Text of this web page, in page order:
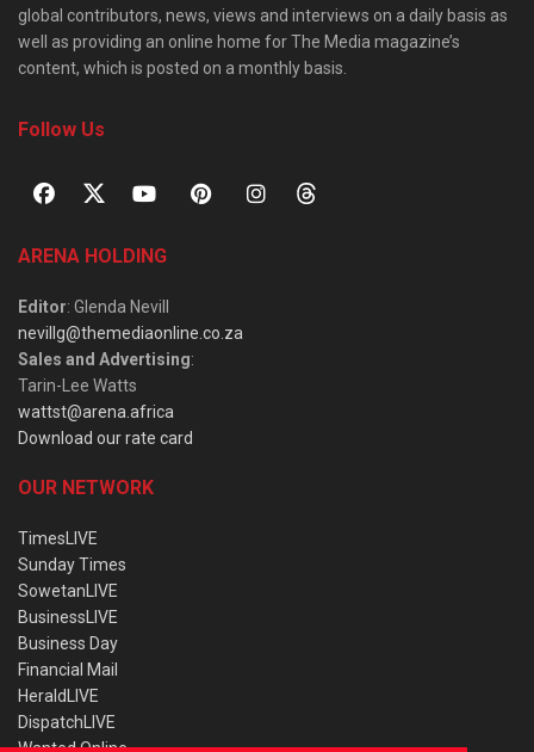
global contributors, news, views and interviews on a daily basis as
well as providing an online home for The Media magazine’s
content, which is posted on a monthly basis.
Follow Us
ARENA HOLDING
Editor: Glenda Nevill
nevillg@themediaonline.co.za
Sales and Advertising:
Tarin-Lee Watts
wattst@arena.africa
Download our rate card
OUR NETWORK
TimesLIVE
Sunday Times
SowetanLIVE
BusinessLIVE
Business Day
Financial Mail
HeraldLIVE
DispatchLIVE
Wanted Online